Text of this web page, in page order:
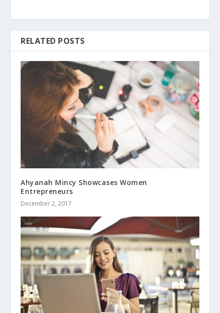
RELATED POSTS
Ahyanah Mincy Showcases Women
Entrepreneurs
December 2, 2017